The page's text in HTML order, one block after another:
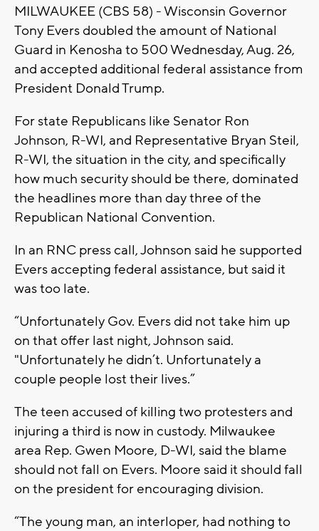
MILWAUKEE (CBS 58) - Wisconsin Governor
Tony Evers doubled the amount of National
Guard in Kenosha to 500 Wednesday, Aug. 26,
and accepted additional federal assistance from
President Donald Trump.
For state Republicans like Senator Ron
Johnson, R-WI, and Representative Bryan Steil,
R-WI, the situation in the city, and specifically
how much security should be there, dominated
the headlines more than day three of the
Republican National Convention.
In an RNC press call, Johnson said he supported
Evers accepting federal assistance, but said it
was too late.
“Unfortunately Gov. Evers did not take him up
on that offer last night, Johnson said.
"Unfortunately he didn’t. Unfortunately a
couple people lost their lives.”
The teen accused of killing two protesters and
injuring a third is now in custody. Milwaukee
area Rep. Gwen Moore, D-WI, said the blame
should not fall on Evers. Moore said it should fall
on the president for encouraging division.
“The young man, an interloper, had nothing to